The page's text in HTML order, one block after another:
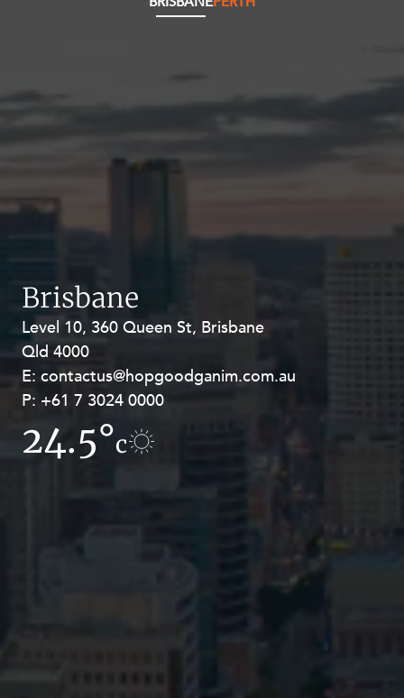
Brisbane
Level 10, 360 Queen St, Brisbane
Qld 4000
E: contactus@hopgoodganim.com.au
P: +61 7 3024 0000
24.5°c
Level 27, Allendale Square, 77 St
Georges Terrace, Perth WA 6000
E: contactus@hopgoodganim.com.au
P: +61 8 9211 8111
18.7°c